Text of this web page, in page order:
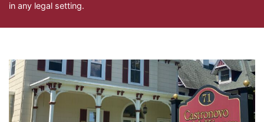
in any legal setting.